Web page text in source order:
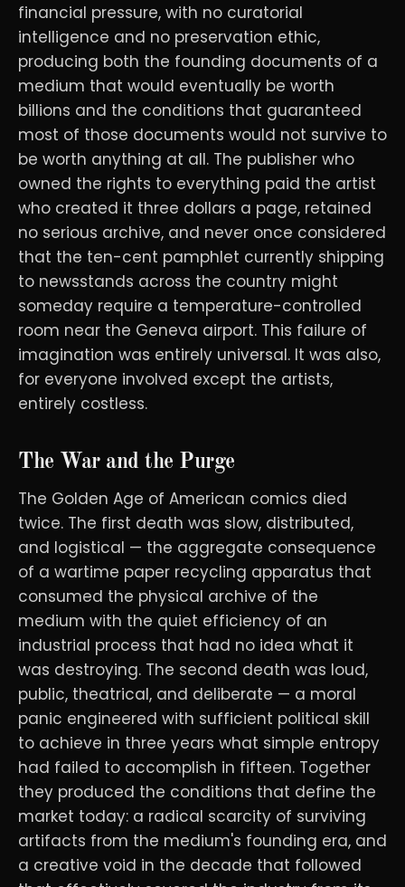
financial pressure, with no curatorial
intelligence and no preservation ethic,
producing both the founding documents of a
medium that would eventually be worth
billions and the conditions that guaranteed
most of those documents would not survive to
be worth anything at all. The publisher who
owned the rights to everything paid the artist
who created it three dollars a page, retained
no serious archive, and never once considered
that the ten-cent pamphlet currently shipping
to newsstands across the country might
someday require a temperature-controlled
room near the Geneva airport. This failure of
imagination was entirely universal. It was also,
for everyone involved except the artists,
entirely costless.
The War and the Purge
The Golden Age of American comics died
twice. The first death was slow, distributed,
and logistical — the aggregate consequence
of a wartime paper recycling apparatus that
consumed the physical archive of the
medium with the quiet efficiency of an
industrial process that had no idea what it
was destroying. The second death was loud,
public, theatrical, and deliberate — a moral
panic engineered with sufficient political skill
to achieve in three years what simple entropy
had failed to accomplish in fifteen. Together
they produced the conditions that define the
market today: a radical scarcity of surviving
artifacts from the medium's founding era, and
a creative void in the decade that followed